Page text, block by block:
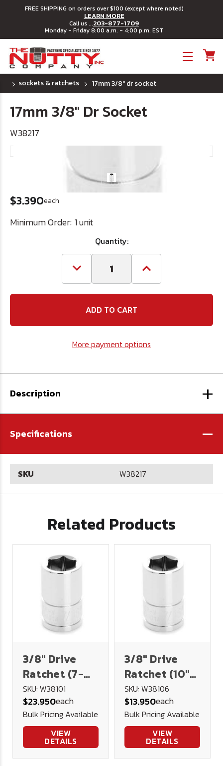
FREE SHIPPING on orders over $100 (except where noted)
LEARN MORE
Call us ...203-877-1709
Monday - Friday 8:00 a.m. - 4:00 p.m. EST
sockets & ratchets 17mm 3/8" dr socket
17mm 3/8" Dr Socket
W38217
$3.390each
Minimum Order: 1 unit
Quantity:
Decrease
Quantity
17mm
3/8"
Increase
Quantity
17mm
More payment options
Description +
Specifications -
SKU W38217
Related Products
3/8" Drive
Ratchet (7-
5/8" Long)
SKU: W38101
$23.950each
Bulk Pricing Available
VIEW
DETAILS
3/8" Drive
Ratchet (10"
Long)
SKU: W38106
$13.950each
Bulk Pricing Available
VIEW
DETAILS